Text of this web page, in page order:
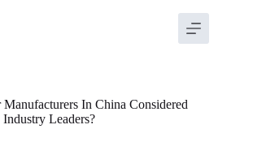
In China Considered
Industry Leaders?